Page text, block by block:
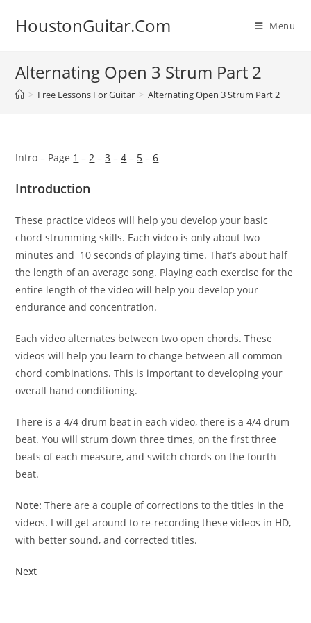
HoustonGuitar.Com Menu
Alternating Open 3 Strum Part 2
> Free Lessons For Guitar > Alternating Open 3 Strum Part 2
Intro – Page 1 –2 –3 –4 – 5 –6
Introduction
These practice videos will help you develop your basic
chordstrumming skills. Each video is only about two
minutes and 10seconds of playing time. That’s about half
the length of anaverage song. Playing each exercise for the
entire length of thevideo will help you develop your
endurance and concentration.
Each video alternates between two open chords. These
videos will help you learn to change between all common
chordcombinations. This is important to developing your
overall handconditioning.
There is a 4/4 drum beat in each video, there is a 4/4 drum
beat. You will strum down three times, on the first three
beatsof each measure, and switch chords on the fourth
beat.
Note: There are a couple of corrections to the titles in the
videos. I will get around to re-recording these videos in HD,
with better sound, and corrected titles.
Next